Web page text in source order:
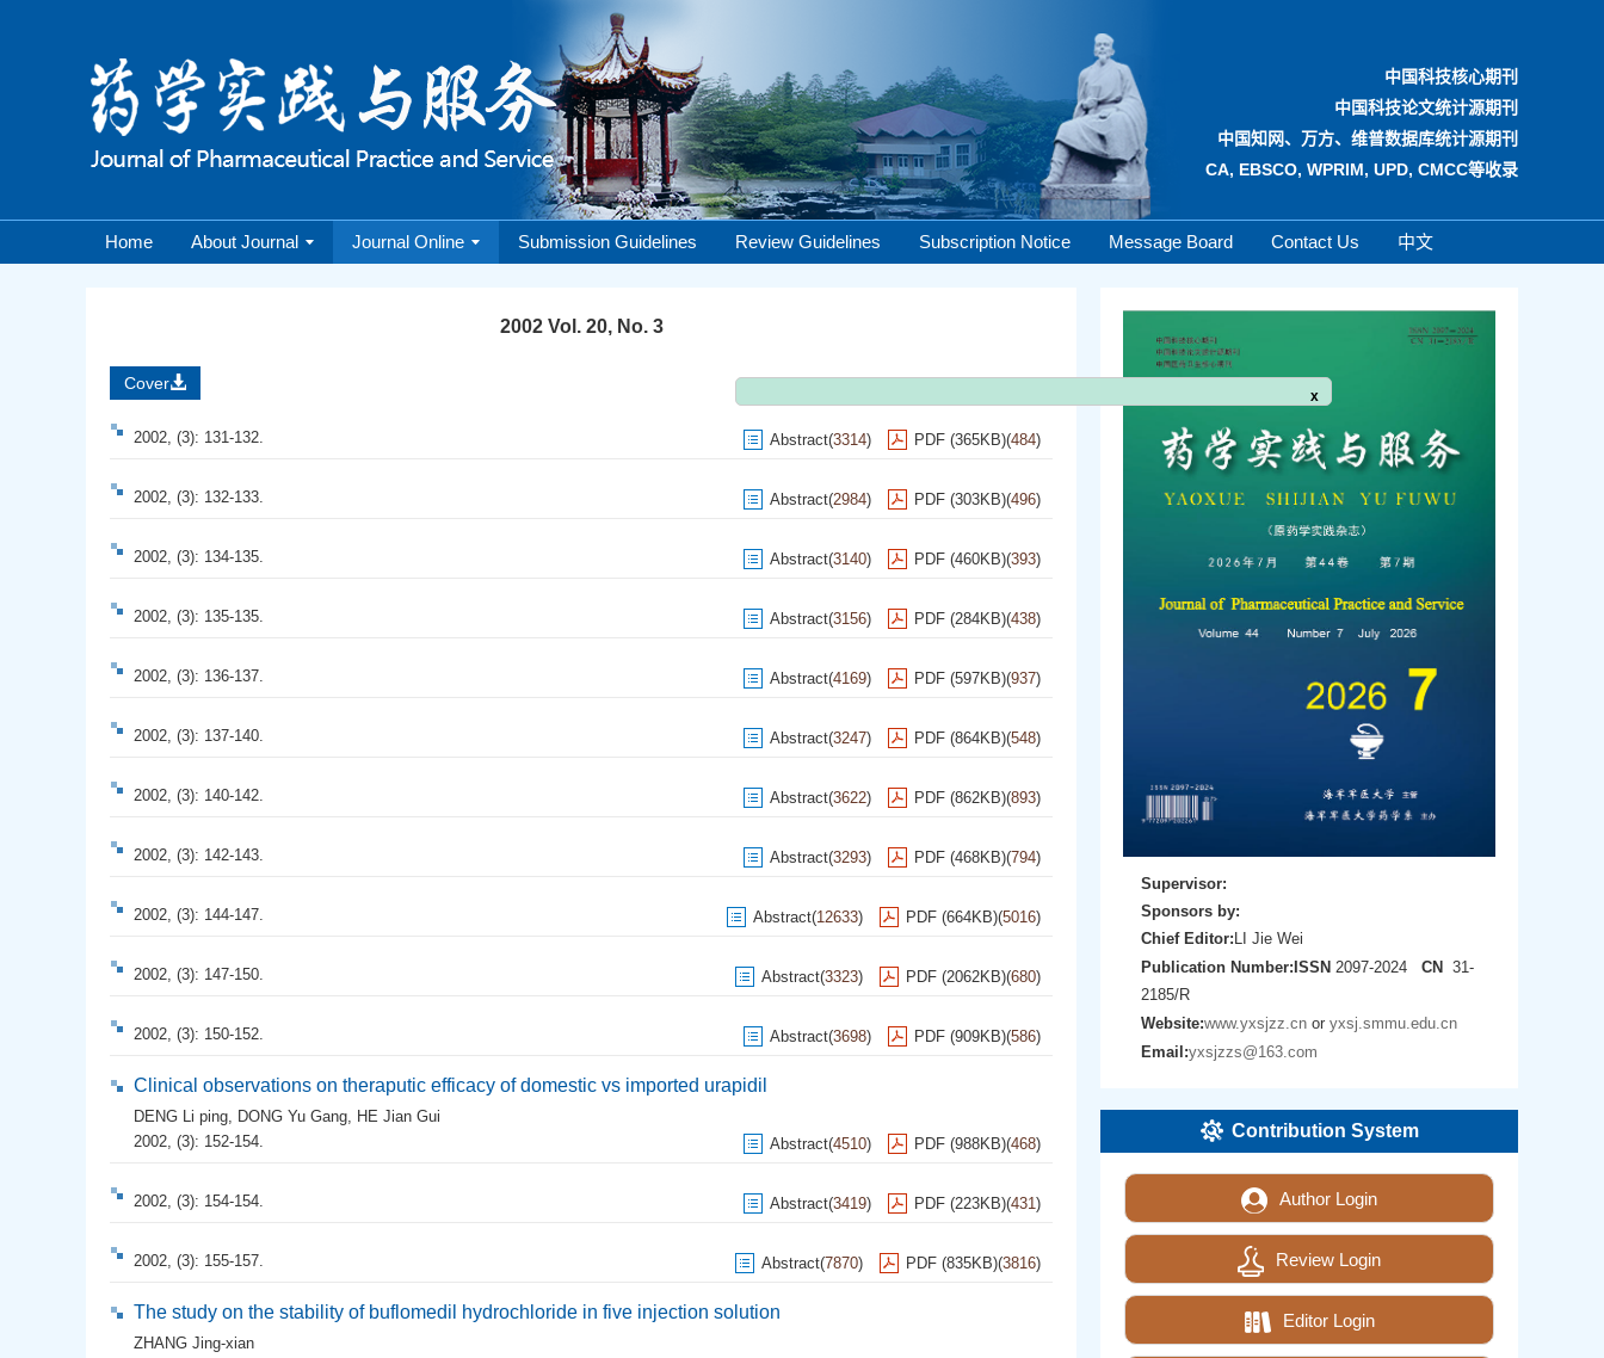
中国科技核心期刊
中国科技论文统计源期刊
中国知网、万方、维普数据库统计源期刊
CA, EBSCO, WPRIM, UPD, CMCC等收录
Home About Journal Journal Online Submission Guidelines Review Guidelines Subscription Notice Message Board Contact Us 中文
x
2002 Vol. 20, No. 3
Cover
2002, (3): 131-132. Abstract(3314) PDF (365KB)(484)
2002, (3): 132-133. Abstract(2984) PDF (303KB)(496)
2002, (3): 134-135. Abstract(3140) PDF (460KB)(393)
2002, (3): 135-135. Abstract(3156) PDF (284KB)(438)
2002, (3): 136-137. Abstract(4169) PDF (597KB)(937)
2002, (3): 137-140. Abstract(3247) PDF (864KB)(548)
2002, (3): 140-142. Abstract(3622) PDF (862KB)(893)
2002, (3): 142-143. Abstract(3293) PDF (468KB)(794)
2002, (3): 144-147. Abstract(12633) PDF (664KB)(5016)
2002, (3): 147-150. Abstract(3323) PDF (2062KB)(680)
2002, (3): 150-152. Abstract(3698) PDF (909KB)(586)
Clinical observations on theraputic efficacy of domestic vs imported urapidil
DENG Li ping, DONG Yu Gang, HE Jian Gui
2002, (3): 152-154.
Abstract(4510) PDF (988KB)(468)
2002, (3): 154-154. Abstract(3419) PDF (223KB)(431)
2002, (3): 155-157. Abstract(7870) PDF (835KB)(3816)
The study on the stability of buflomedil hydrochloride in five injection solution
ZHANG Jing-xian
Supervisor:
Sponsors by:
Chief Editor: LI Jie Wei
Publication Number: ISSN 2097-2024 CN
31-
2185/R
Website:www.yxsjzz.cn oryxsj.smmu.edu.cn
Email:yxsjzzs@163.com
Contribution System
Author Login
Review Login
Editor Login